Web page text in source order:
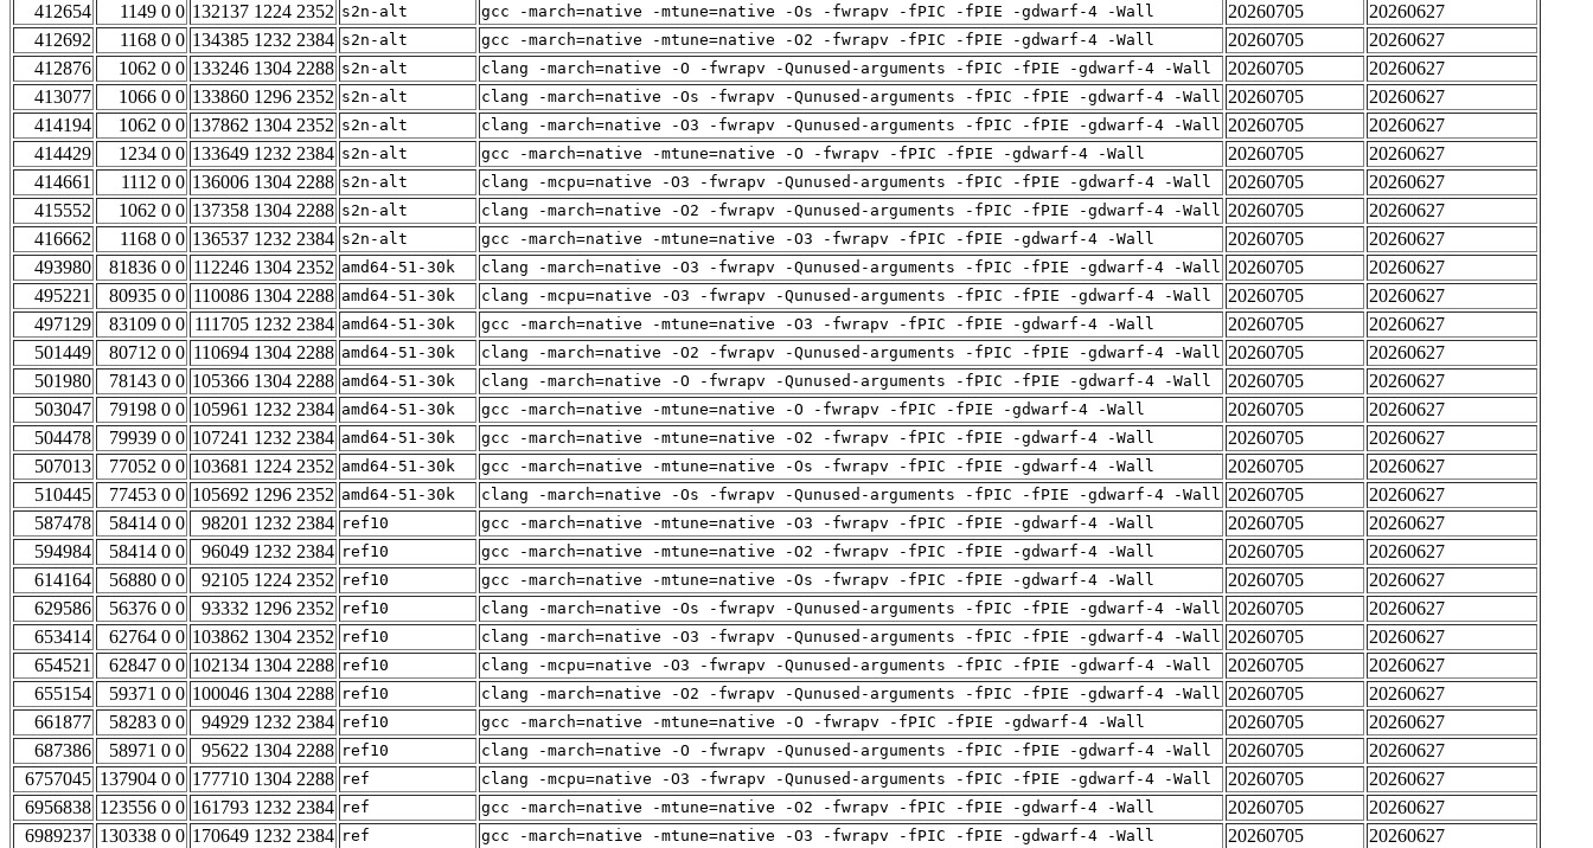
412654
1149 0 0 132137 1224 2352 s2n-alt gcc -march=native -mtune=native -Os -fwrapv -fPIC -fPIE -gdwarf-4 -Wall 20260705
20260627
412692
1168 0 0 134385 1232 2384 s2n-alt gcc -march=native -mtune=native -O2 -fwrapv -fPIC -fPIE -gdwarf-4 -Wall 20260705
20260627
412876
1062 0 0 133246 1304 2288 s2n-alt clang -march=native -O -fwrapv -Qunused-arguments -fPIC -fPIE -gdwarf-4 -Wall 20260705
20260627
413077
1066 0 0 133860 1296 2352 s2n-alt clang -march=native -Os -fwrapv -Qunused-arguments -fPIC -fPIE -gdwarf-4 -Wall 20260705
20260627
414194
1062 0 0 137862 1304 2352 s2n-alt clang -march=native -O3 -fwrapv -Qunused-arguments -fPIC -fPIE -gdwarf-4 -Wall 20260705
20260627
414429
1234 0 0 133649 1232 2384 s2n-alt gcc -march=native -mtune=native -O -fwrapv -fPIC -fPIE -gdwarf-4 -Wall 20260705
20260627
414661
1112 0 0 136006 1304 2288 s2n-alt clang -mcpu=native -O3 -fwrapv -Qunused-arguments -fPIC -fPIE -gdwarf-4 -Wall 20260705
20260627
415552
1062 0 0 137358 1304 2288 s2n-alt clang -march=native -O2 -fwrapv -Qunused-arguments -fPIC -fPIE -gdwarf-4 -Wall 20260705
20260627
416662
1168 0 0 136537 1232 2384 s2n-alt gcc -march=native -mtune=native -O3 -fwrapv -fPIC -fPIE -gdwarf-4 -Wall 20260705
20260627
493980
81836 0 0 112246 1304 2352 amd64-51-30k clang -march=native -O3 -fwrapv -Qunused-arguments -fPIC -fPIE -gdwarf-4 -Wall 20260705
20260627
495221
80935 0 0 110086 1304 2288 amd64-51-30k clang -mcpu=native -O3 -fwrapv -Qunused-arguments -fPIC -fPIE -gdwarf-4 -Wall 20260705
20260627
497129
83109 0 0 111705 1232 2384 amd64-51-30k gcc -march=native -mtune=native -O3 -fwrapv -fPIC -fPIE -gdwarf-4 -Wall 20260705
20260627
501449
80712 0 0 110694 1304 2288 amd64-51-30k clang -march=native -O2 -fwrapv -Qunused-arguments -fPIC -fPIE -gdwarf-4 -Wall 20260705
20260627
501980
78143 0 0 105366 1304 2288 amd64-51-30k clang -march=native -O -fwrapv -Qunused-arguments -fPIC -fPIE -gdwarf-4 -Wall 20260705
20260627
503047
79198 0 0 105961 1232 2384 amd64-51-30k gcc -march=native -mtune=native -O -fwrapv -fPIC -fPIE -gdwarf-4 -Wall 20260705
20260627
504478
79939 0 0 107241 1232 2384 amd64-51-30k gcc -march=native -mtune=native -O2 -fwrapv -fPIC -fPIE -gdwarf-4 -Wall 20260705
20260627
507013
77052 0 0 103681 1224 2352 amd64-51-30k gcc -march=native -mtune=native -Os -fwrapv -fPIC -fPIE -gdwarf-4 -Wall 20260705
20260627
510445
77453 0 0 105692 1296 2352 amd64-51-30k clang -march=native -Os -fwrapv -Qunused-arguments -fPIC -fPIE -gdwarf-4 -Wall 20260705
20260627
587478
58414 0 0 98201 1232 2384 ref10 gcc -march=native -mtune=native -O3 -fwrapv -fPIC -fPIE -gdwarf-4 -Wall 20260705
20260627
594984
58414 0 0 96049 1232 2384 ref10 gcc -march=native -mtune=native -O2 -fwrapv -fPIC -fPIE -gdwarf-4 -Wall 20260705
20260627
614164
56880 0 0 92105 1224 2352 ref10 gcc -march=native -mtune=native -Os -fwrapv -fPIC -fPIE -gdwarf-4 -Wall 20260705
20260627
629586
56376 0 0 93332 1296 2352 ref10 clang -march=native -Os -fwrapv -Qunused-arguments -fPIC -fPIE -gdwarf-4 -Wall 20260705
20260627
653414
62764 0 0 103862 1304 2352 ref10 clang -march=native -O3 -fwrapv -Qunused-arguments -fPIC -fPIE -gdwarf-4 -Wall 20260705
20260627
654521
62847 0 0 102134 1304 2288 ref10 clang -mcpu=native -O3 -fwrapv -Qunused-arguments -fPIC -fPIE -gdwarf-4 -Wall 20260705
20260627
655154
59371 0 0 100046 1304 2288 ref10 clang -march=native -O2 -fwrapv -Qunused-arguments -fPIC -fPIE -gdwarf-4 -Wall 20260705
20260627
661877
58283 0 0 94929 1232 2384 ref10 gcc -march=native -mtune=native -O -fwrapv -fPIC -fPIE -gdwarf-4 -Wall 20260705
20260627
687386
58971 0 0 95622 1304 2288 ref10 clang -march=native -O -fwrapv -Qunused-arguments -fPIC -fPIE -gdwarf-4 -Wall 20260705
20260627
6757045 137904 0 0 177710 1304 2288 ref clang -mcpu=native -O3 -fwrapv -Qunused-arguments -fPIC -fPIE -gdwarf-4 -Wall 20260705
20260627
6956838 123556 0 0 161793 1232 2384 ref gcc -march=native -mtune=native -O2 -fwrapv -fPIC -fPIE -gdwarf-4 -Wall 20260705
20260627
6989237 130338 0 0 170649 1232 2384 ref gcc -march=native -mtune=native -O3 -fwrapv -fPIC -fPIE -gdwarf-4 -Wall 20260705
20260627